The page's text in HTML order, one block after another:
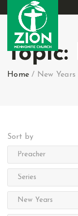
Topic:
Home / New Years
Sort by